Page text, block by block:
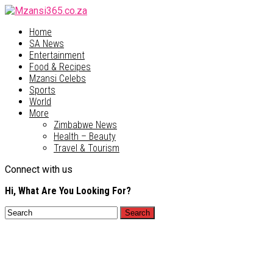
Home
SA News
Entertainment
Food & Recipes
Mzansi Celebs
Sports
World
More
Zimbabwe News
Health – Beauty
Travel & Tourism
Connect with us
Hi, What Are You Looking For?